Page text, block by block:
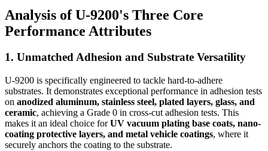
Analysis of U-9200's Three Core
Performance Attributes
1. Unmatched Adhesion and Substrate Versatility
U-9200 is specifically engineered to tackle hard-to-adhere
substrates. It demonstrates exceptional performance in adhesion tests
on anodized aluminum, stainless steel, plated layers, glass, and
ceramic, achieving a Grade 0 in cross-cut adhesion tests. This
makes it an ideal choice forUV vacuum plating base coats, nano-
coating protective layers, and metal vehicle coatings, where it
securely anchors the coating to the substrate.